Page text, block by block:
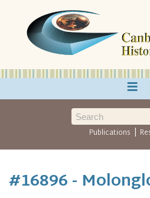
≡
Publications |
#16896 -